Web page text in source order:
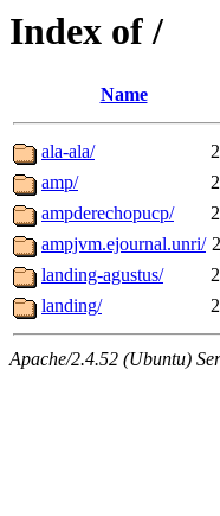
Index of /
Name
ala-ala/
amp/
ampderechopucp/
ampjvm.ejournal.unri/
landing-agustus/
landing/
Apache/2.4.52 (Ubuntu)